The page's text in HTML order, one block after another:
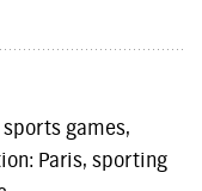
games,
Paris, sporting